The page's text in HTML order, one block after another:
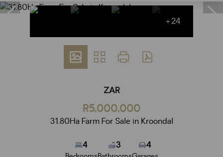
+24
ZAR
R5,000,000
31.80Ha Farm For Sale in Kroondal
4 3 4